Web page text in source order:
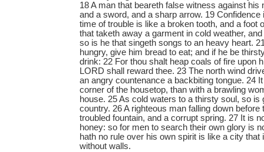
18 A man that beareth false witness against his
and a sword, and a sharp arrow. 19 Confidence
time of trouble is like a broken tooth, and a foot
that taketh away a garment in cold weather,
so is he that singeth songs to an heavy heart.
hungry, give him bread to eat; and if he be
drink: 22 For thou shalt heap coals of fire upon
LORD shall reward thee. 23 The north wind
an angry countenance a backbiting tongue. 24
corner of the housetop, than with a brawling
house. 25 As cold waters to a thirsty soul, so is
country. 26 A righteous man falling down
troubled fountain, and a corrupt spring. 27 It is
honey: so for men to search their own glory is
hath no rule over his own spirit is like a city that
without walls.